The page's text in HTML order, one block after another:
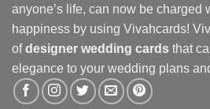
anyone’s life, can now be charged
happiness by using Vivahcards!
ofdesigner wedding cards that
elegance to your wedding plans